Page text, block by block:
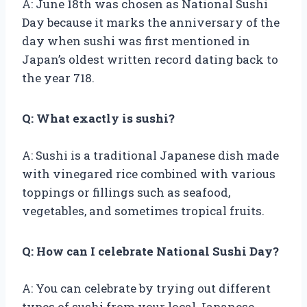
A: June 18th was chosen as National Sushi
Day because it marks the anniversary of the
day when sushi was first mentioned in
Japan’s oldest written record dating back to
the year 718.
Q: What exactly is sushi?
A: Sushi is a traditional Japanese dish made
with vinegared rice combined with various
toppings or fillings such as seafood,
vegetables, and sometimes tropical fruits.
Q: How can I celebrate National Sushi Day?
A: You can celebrate by trying out different